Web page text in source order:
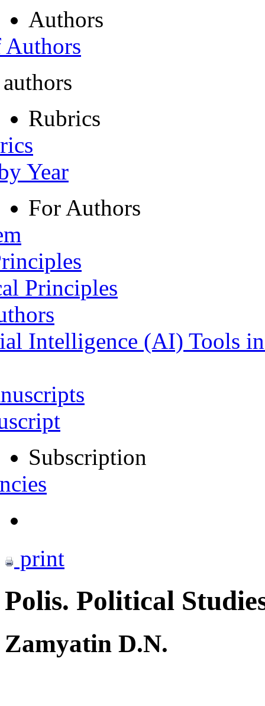
Authors
Rubrics
Year
For Authors
Principles
Intelligence (AI) Tools
Subscription
print
Polis. Political
Zamyatin D.N.